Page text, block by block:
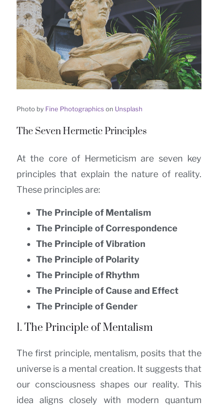
Photo by Fine Photographics on Unsplash
The Seven Hermetic Principles
At the core of Hermeticism are seven key
principles that explain the nature of reality.
These principles are:
The Principle of Mentalism
The Principle of Correspondence
The Principle of Vibration
The Principle of Polarity
The Principle of Rhythm
The Principle of Cause and Effect
The Principle of Gender
1. The Principle of Mentalism
The first principle, mentalism, posits that the
universe is a mental creation. It suggests that
our consciousness shapes our reality. This
idea aligns closely with modern quantum